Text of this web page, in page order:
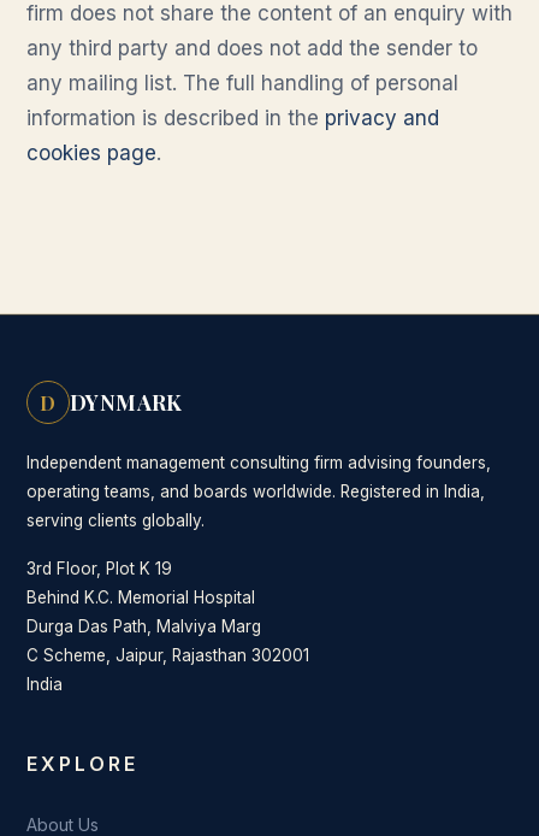
firm does not share the content of an enquiry with
any third party and does not add the sender to
any mailing list. The full handling of personal
information is described in the privacy and
cookies page.
D DYNMARK
Independent management consulting firm advising founders,
operating teams, and boards worldwide. Registered in India,
serving clients globally.
3rd Floor, Plot K 19
Behind K.C. Memorial Hospital
Durga Das Path, Malviya Marg
C Scheme, Jaipur, Rajasthan 302001
India
EXPLORE
About Us